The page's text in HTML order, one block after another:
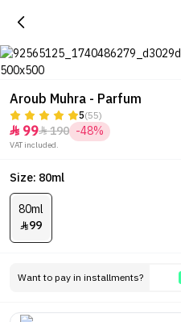
Aroub Muhra - Parfum
5(55)
 99190 -48%
VAT included.
Size: 80ml
80ml
99
Want to pay in installments?